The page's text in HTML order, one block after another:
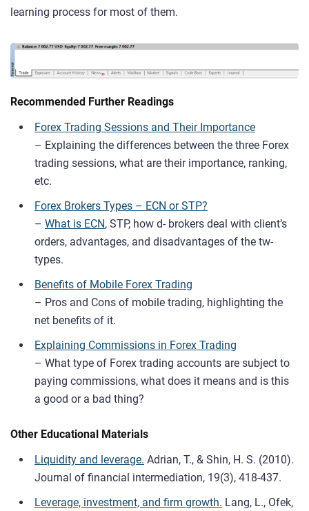
learning process for most of them.
Recommended Further Readings
Forex Trading Sessions and Their Importance
– Explaining the differences between the three Forex
trading sessions, what are their importance, ranking,
etc.
Forex Brokers Types – ECN or STP?
– What is ECN, STP, how d- brokers deal with client’s
orders, advantages, and disadvantages of the tw-
types.
Benefits of Mobile Forex Trading
– Pros and Cons of mobile trading, highlighting the
net benefits of it.
Explaining Commissions in Forex Trading
– What type of Forex trading accounts are subject to
paying commissions, what does it means and is this
a good or a bad thing?
Other Educational Materials
Liquidity and leverage. Adrian, T., & Shin, H. S. (2010).
Journal of financial intermediation, 19(3), 418-437.
Leverage, investment, and firm growth. Lang, L., Ofek,